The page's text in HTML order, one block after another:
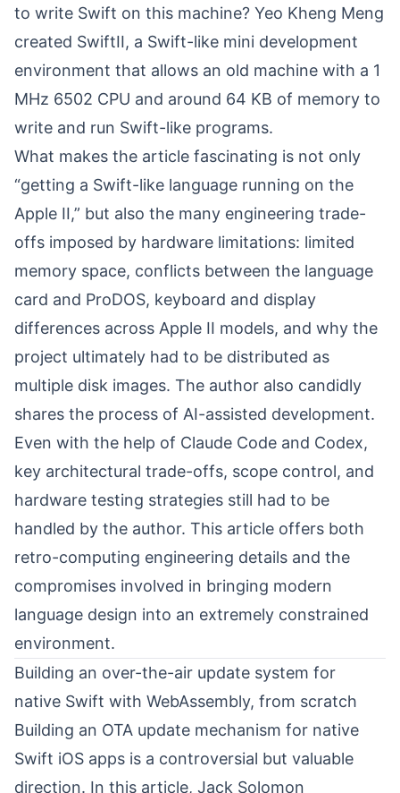
to write Swift on this machine? Yeo Kheng Meng
created SwiftII, a Swift-like mini development
environment that allows an old machine with a 1
MHz 6502 CPU and around 64 KB of memory to
write and run Swift-like programs.
What makes the article fascinating is not only
“getting a Swift-like language running on the
Apple II,” but also the many engineering trade-
offs imposed by hardware limitations: limited
memory space, conflicts between the language
card and ProDOS, keyboard and display
differences across Apple II models, and why the
project ultimately had to be distributed as
multiple disk images. The author also candidly
shares the process of AI-assisted development.
Even with the help of Claude Code and Codex,
key architectural trade-offs, scope control, and
hardware testing strategies still had to be
handled by the author. This article offers both
retro-computing engineering details and the
compromises involved in bringing modern
language design into an extremely constrained
environment.
Building an over-the-air update system for
native Swift with WebAssembly, from scratch
Building an OTA update mechanism for native
Swift iOS apps is a controversial but valuable
direction. In this article, Jack Solomon